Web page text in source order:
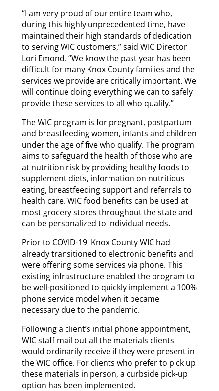
“I am very proud of our entire team who,
during this highly unprecedented time, have
maintained their high standards of dedication
to serving WIC customers,” said WIC Director
Lori Emond. “We know the past year has been
difficult for many Knox County families and the
services we provide are critically important. We
will continue doing everything we can to safely
provide these services to all who qualify.”
The WIC program is for pregnant, postpartum
and breastfeeding women, infants and children
under the age of five who qualify. The program
aims to safeguard the health of those who are
at nutrition risk by providing healthy foods to
supplement diets, information on nutritious
eating, breastfeeding support and referrals to
health care. WIC food benefits can be used at
most grocery stores throughout the state and
can be personalized to individual needs.
Prior to COVID-19, Knox County WIC had
already transitioned to electronic benefits and
were offering some services via phone. This
existing infrastructure enabled the program to
be well-positioned to quickly implement a 100%
phone service model when it became
necessary due to the pandemic.
Following a client’s initial phone appointment,
WIC staff mail out all the materials clients
would ordinarily receive if they were present in
the WIC office. For clients who prefer to pick up
these materials in person, a curbside pick-up
option has been implemented.